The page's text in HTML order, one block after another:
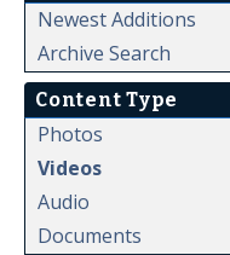
Newest Additions
Archive Search
Content Type
Photos
Videos
Audio
Documents